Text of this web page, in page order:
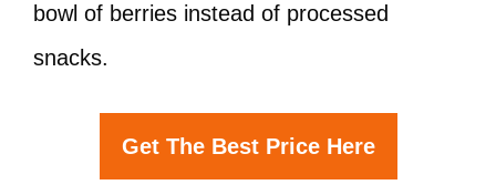
bowl of berries instead of processed
snacks.
Get The Best Price Here